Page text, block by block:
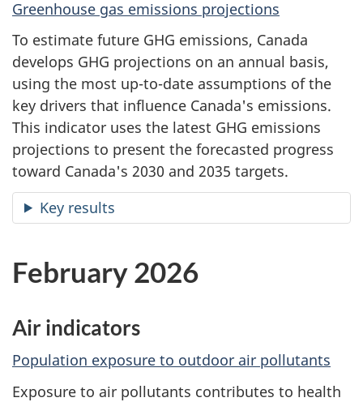
Greenhouse gas emissions projections
To estimate future GHG emissions, Canada
develops GHG projections on an annual basis,
using the most up-to-date assumptions of the
key drivers that influence Canada's emissions.
This indicator uses the latest GHG emissions
projections to present the forecasted progress
toward Canada's 2030 and 2035 targets.
Key results
February 2026
Air indicators
Population exposure to outdoor air pollutants
Exposure to air pollutants contributes to health